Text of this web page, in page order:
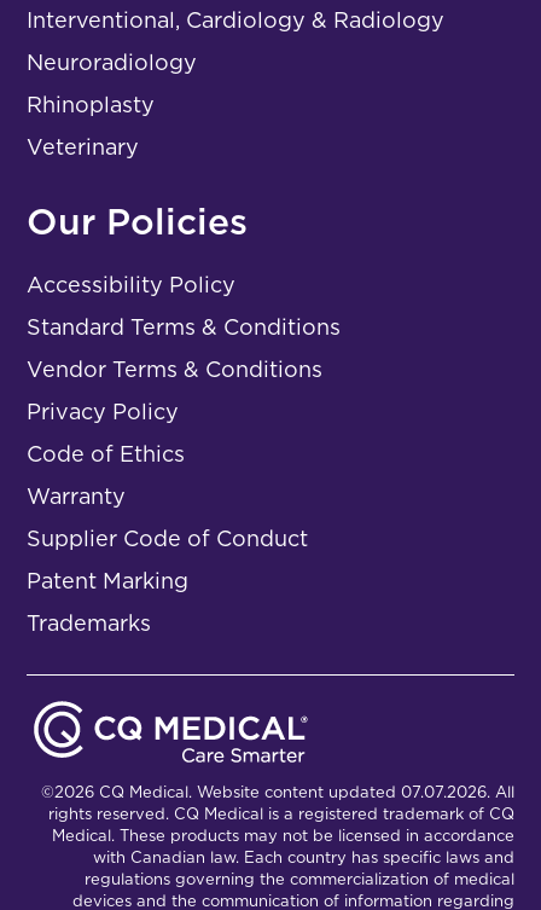
Interventional, Cardiology & Radiology
Neuroradiology
Rhinoplasty
Veterinary
Our Policies
Accessibility Policy
Standard Terms & Conditions
Vendor Terms & Conditions
Privacy Policy
Code of Ethics
Warranty
Supplier Code of Conduct
Patent Marking
Trademarks
©2026 CQ Medical. Website content updated 07.07.2026. All
rights reserved. CQ Medical is a registered trademark of CQ
Medical. These products may not be licensed in accordance
with Canadian law. Each country has specific laws and
regulations governing the commercialization of medical
devices and the communication of information regarding